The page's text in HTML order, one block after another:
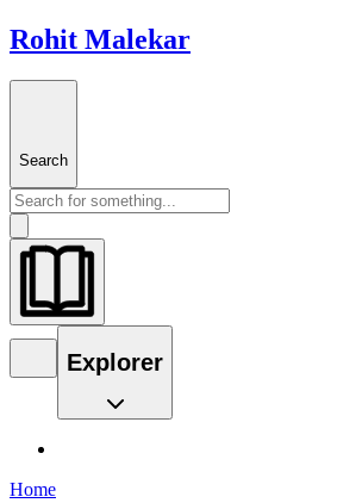
Rohit Malekar
Search
Explorer
Home